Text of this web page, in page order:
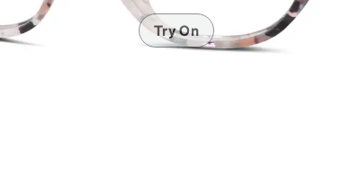
Headset Compatible
Try On